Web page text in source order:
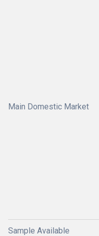
Main Domestic Market
Sample Available